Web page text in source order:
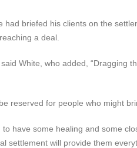
briefed his clients on the
a deal.
White, who added, “Dragging
reserved for people who might
have some healing and some
settlement will provide them